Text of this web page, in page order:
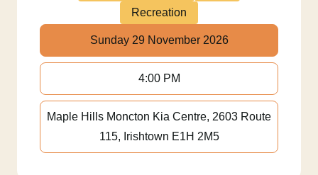
Recreation
Sunday 29 November 2026
4:00 PM
Maple Hills Moncton Kia Centre, 2603 Route
115, Irishtown E1H 2M5